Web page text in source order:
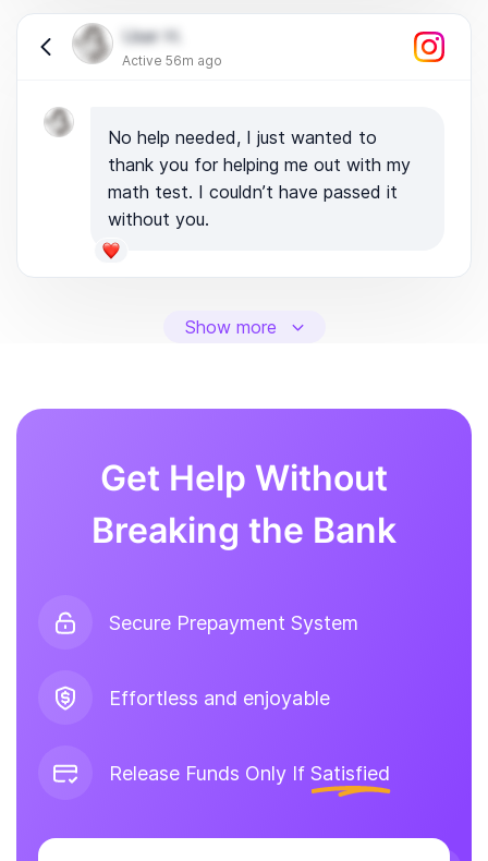
User H.
Active 56m ago
No help needed, I just wanted to
thank you for helping me out with my
math test. I couldn’t have passed it
without you.
Show more
Get Help Without
Breaking the Bank
Secure Prepayment System
Effortless and enjoyable
Release Funds Only If Satisfied